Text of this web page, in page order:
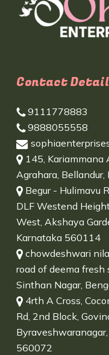
Contact
9111778883
9888055558
145, Kariammana
Agrahara,
Begur - Hulimavu
DLF Westend
West, Akshaya
Karnataka 560114
chowdeshwari
road of deema fresh
Sinthan Nagar,
4rth A Cross,
Rd, 2nd Block,
560072